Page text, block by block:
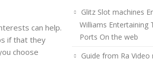
can help.
if that they
choose
Glitz Slot machines
Williams Entertaining
Ports On the web
Guide from Ra